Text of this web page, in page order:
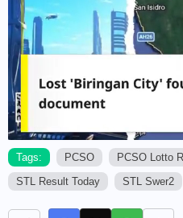
Tags: PCSO PCSO Lotto
STL Result Today
STL Swer2